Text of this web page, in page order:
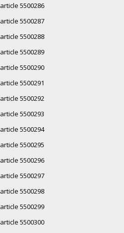
article 5500286
article 5500287
article 5500288
article 5500289
article 5500290
article 5500291
article 5500292
article 5500293
article 5500294
article 5500295
article 5500296
article 5500297
article 5500298
article 5500299
article 5500300